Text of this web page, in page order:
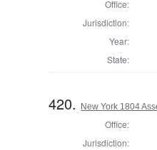
Office:
Jurisdiction:
Year:
State:
420. New York 1804
Office:
Jurisdiction: